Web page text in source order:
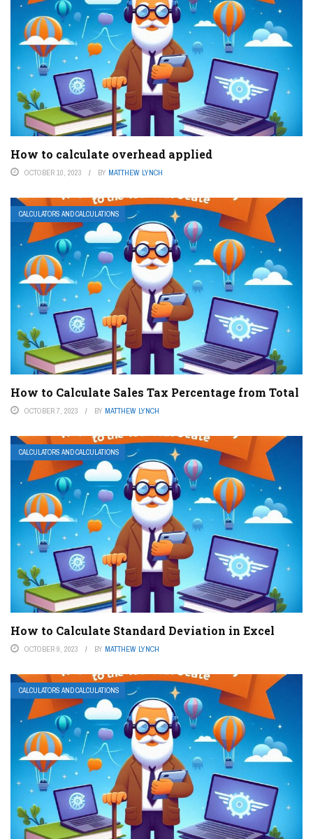
How to calculate overhead applied
OCTOBER 10, 2023 BY MATTHEW LYNCH
CALCULATORS AND CALCULATIONS
How to Calculate Sales Tax Percentage from Total
OCTOBER 7, 2023 BY MATTHEW LYNCH
CALCULATORS AND CALCULATIONS
How to Calculate Standard Deviation in Excel
OCTOBER 9, 2023 BY MATTHEW LYNCH
CALCULATORS AND CALCULATIONS